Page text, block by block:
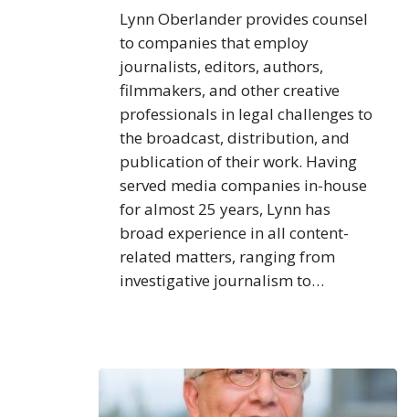
Lynn Oberlander provides counsel
to companies that employ
journalists, editors, authors,
filmmakers, and other creative
professionals in legal challenges to
the broadcast, distribution, and
publication of their work. Having
served media companies in-house
for almost 25 years, Lynn has
broad experience in all content-
related matters, ranging from
investigative journalism to…